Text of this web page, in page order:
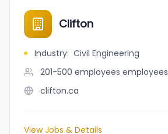
Clifton
Industry: Civil Engineering
201-500 employees employees
clifton.ca
View Jobs & Details